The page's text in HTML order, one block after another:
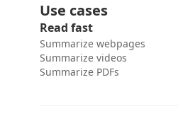
Use cases
Read fast
Summarize webpages
Summarize videos
Summarize PDFs